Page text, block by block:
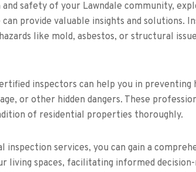
safety of your Lawndale community,
provide valuable insights and solutions.
like mold, asbestos, or structural
inspectors can help you in preventing
or other hidden dangers. These
of residential properties thoroughly.
inspection services, you can gain a
living spaces, facilitating informed decision-